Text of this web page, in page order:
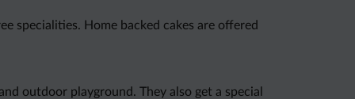
specialities. Home backed cakes are offered
outdoor playground. They also get a special